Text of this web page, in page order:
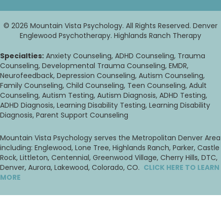
© 2026 Mountain Vista Psychology. All Rights Reserved. Denver
Englewood Psychotherapy. Highlands Ranch Therapy
Specialties: Anxiety Counseling, ADHD Counseling, Trauma
Counseling, Developmental Trauma Counseling, EMDR,
Neurofeedback, Depression Counseling, Autism Counseling,
Family Counseling, Child Counseling, Teen Counseling, Adult
Counseling, Autism Testing, Autism Diagnosis, ADHD Testing,
ADHD Diagnosis, Learning Disability Testing, Learning Disability
Diagnosis, Parent Support Counseling
Mountain Vista Psychology serves the Metropolitan Denver Area
including: Englewood, Lone Tree, Highlands Ranch, Parker, Castle
Rock, Littleton, Centennial, Greenwood Village, Cherry Hills, DTC,
Denver, Aurora, Lakewood, Colorado, CO. CLICK HERE TO LEARN
MORE